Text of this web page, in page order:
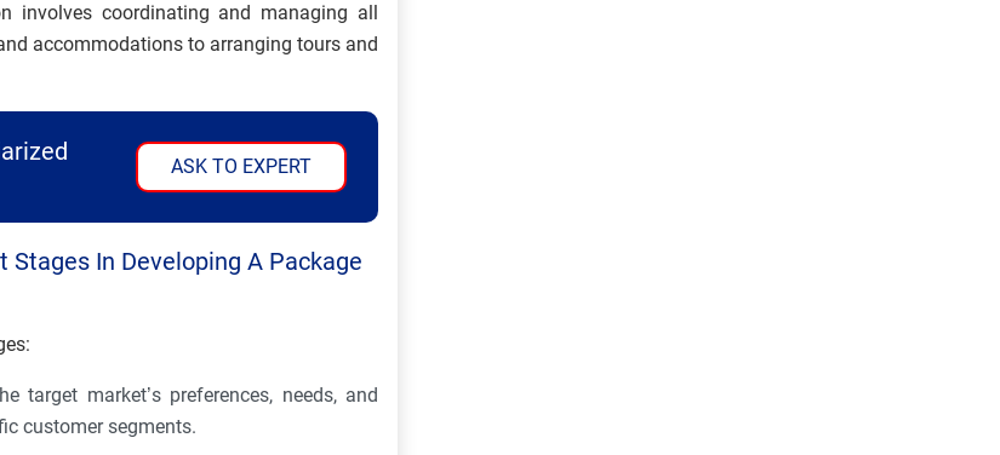
involves coordinating and managing all
accommodations to arranging tours and
ASK TO EXPERT
In Developing A Package
target market’s preferences, needs, and
customer segments.